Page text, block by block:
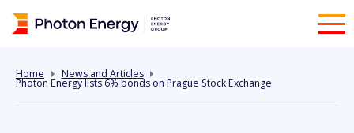
Home News and Articles
Photon Energy lists 6% bonds on Prague Stock Exchange